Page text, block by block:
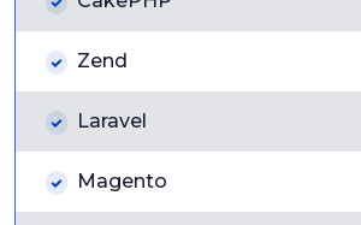
Zend
Laravel
Magento